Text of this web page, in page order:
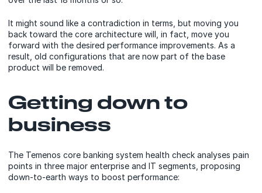
It might sound like a contradiction in terms, but moving you
back toward the core architecture will, in fact, move you
forward with the desired performance improvements. As a
result, old configurations that are now part of the base
product will be removed.
Getting down to
business
The Temenos core banking system health check analyses pain
points in three major enterprise and IT segments, proposing
down-to-earth ways to boost performance: